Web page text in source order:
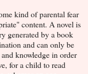
kind of parental fear
content. A novel is
generated by a book
and can only be
knowledge in order
for a child to read